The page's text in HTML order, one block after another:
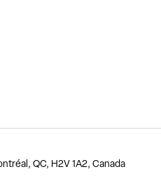
QC, H2V 1A2, Canada